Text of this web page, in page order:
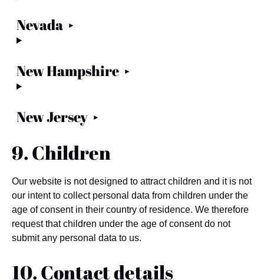
Nevada
New Hampshire
New Jersey
9. Children
Our website is not designed to attract children and it is not
our intent to collect personal data from children under the
age of consent in their country of residence. We therefore
request that children under the age of consent do not
submit any personal data to us.
10. Contact details